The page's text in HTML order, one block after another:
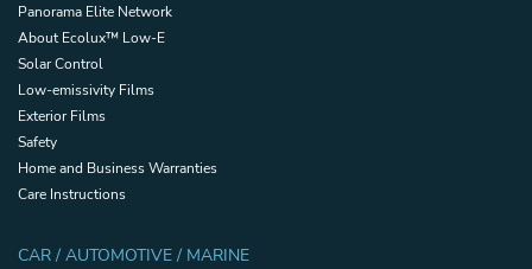
Panorama Elite Network
About Ecolux™ Low-E
Solar Control
Low-emissivity Films
Exterior Films
Safety
Home and Business Warranties
Care Instructions
CAR / AUTOMOTIVE / MARINE